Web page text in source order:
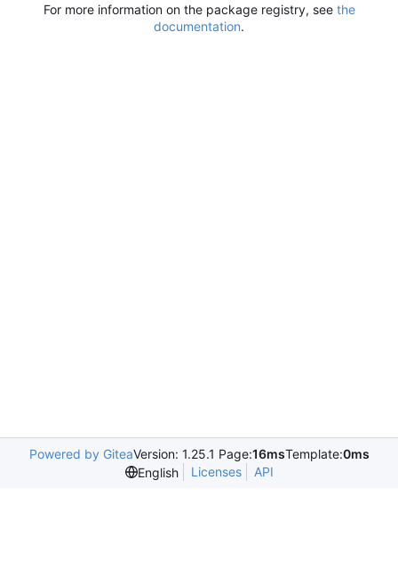
For more information on the package registry, see the
documentation.
Powered by GiteaVersion: 1.25.1 Page:16msTemplate:0ms
English
Licenses API